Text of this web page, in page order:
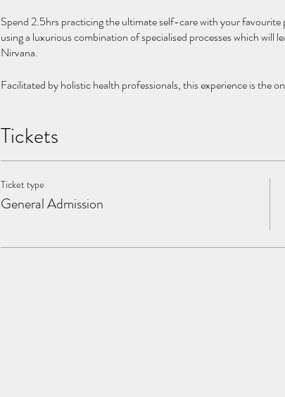
Spend 2.5hrs practicing the ultimate self-care with your favourite
using a luxurious combination of specialised processes which will
Nirvana.
Facilitated by holistic health professionals, this experience is the
Please Bring:
- Towel
Tickets
Ticket type
General Admission